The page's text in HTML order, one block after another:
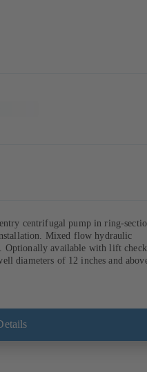
centrifugal pump in ring-
Mixed flow hydraulic
Optionally available with lift check
diameters of 12 inches and